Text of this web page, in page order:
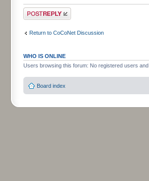
Post a reply
Return to CoCoNet Discussion
WHO IS ONLINE
Users browsing this forum: No registered users
Board index